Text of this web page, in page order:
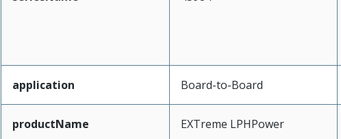
application Board-to-Board
productName EXTreme LPHPower